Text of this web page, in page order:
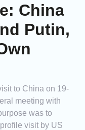
China
Putin,
to China on 19-
meeting with
was to
visit by US